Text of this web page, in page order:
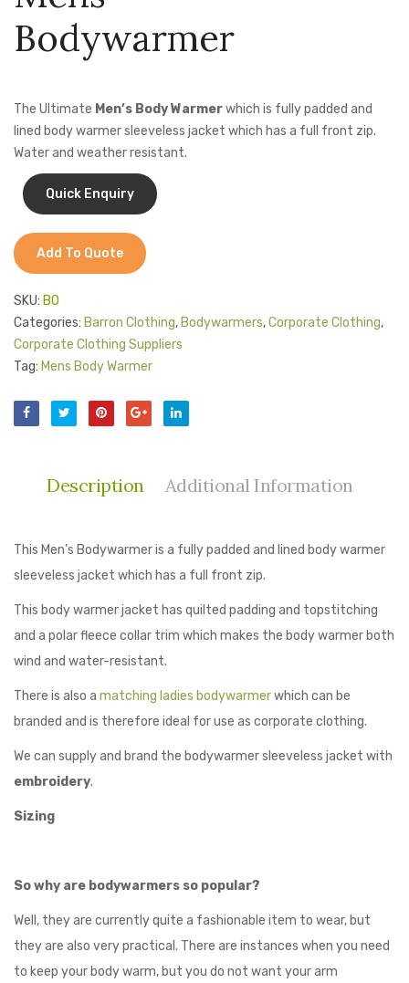
Jackets
Kids Clothing
Pants & Shorts
Sportswear
Bodywarmer
The Ultimate Men’s Body Warmerwhich is fully padded and
lined body warmer sleeveless jacket which has a full front zip.
Water and weather resistant.
Add To Quote
SKU: BO
Categories: Barron Clothing,Bodywarmers,Corporate Clothing,
Corporate Clothing Suppliers
Tag: Mens Body Warmer
Description Additional Information
This Men’s Bodywarmer is a fully padded and lined body warmer
sleeveless jacket which has a full front zip.
This body warmer jacket has quilted padding and topstitching
and a polar fleece collar trim which makes the body warmer both
wind and water-resistant.
There is also a matching ladies bodywarmerwhich can be
branded and is therefore ideal for use as corporate clothing.
We can supply and brand the bodywarmer sleeveless jacket with
embroidery.
Sizing
So why are bodywarmers so popular?
Well, they are currently quite a fashionable item to wear, but
they are also very practical. There are instances when you need
to keep your body warm, but you do not want your arm